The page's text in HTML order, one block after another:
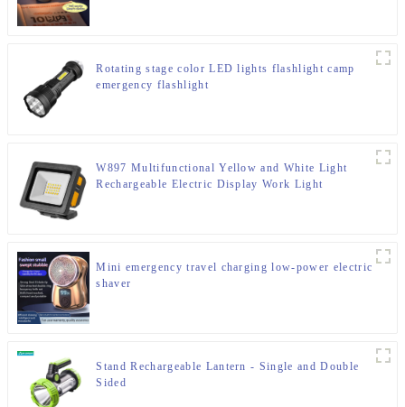
Rotating stage color LED lights flashlight camp
emergency flashlight
W897 Multifunctional Yellow and White Light
Rechargeable Electric Display Work Light
Mini emergency travel charging low-power electric
shaver
Stand Rechargeable Lantern - Single and Double
Sided